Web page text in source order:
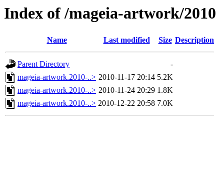
Index of /mageia-artwork/2010
Name Last modified Size Description
Parent Directory
-
mageia-artwork.2010-..> 2010-11-17 20:14 5.2K
mageia-artwork.2010-..> 2010-11-24 20:29 1.8K
mageia-artwork.2010-..> 2010-12-22 20:58 7.0K